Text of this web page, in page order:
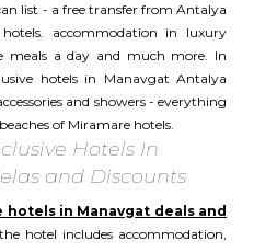
list - a free transfer from Antalya
accommodation in luxury
meals a day and much more. In
hotels in Manavgat Antalya
and showers - everything
of Miramare hotels.​​
Hotels In
and Discounts
hotels in Manavgat deals and
hotel includes accommodation,